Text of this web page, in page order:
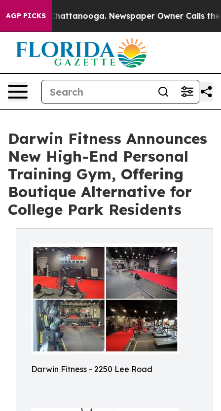
AGP PICKS
in Chattanooga. Newspaper Owner Calls the
Darwin Fitness Announces
New High-End Personal
Training Gym, Offering
Boutique Alternative for
College Park Residents
Darwin Fitness - 2250 Lee Road